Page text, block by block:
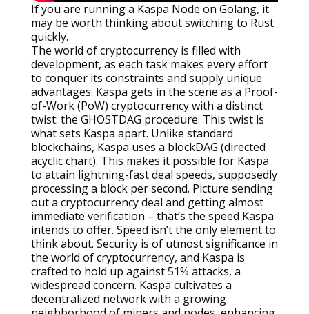
If you are running a Kaspa Node on Golang, it
may be worth thinking about switching to Rust
quickly.
The world of cryptocurrency is filled with
development, as each task makes every effort
to conquer its constraints and supply unique
advantages. Kaspa gets in the scene as a Proof-
of-Work (PoW) cryptocurrency with a distinct
twist: the GHOSTDAG procedure. This twist is
what sets Kaspa apart. Unlike standard
blockchains, Kaspa uses a blockDAG (directed
acyclic chart). This makes it possible for Kaspa
to attain lightning-fast deal speeds, supposedly
processing a block per second. Picture sending
out a cryptocurrency deal and getting almost
immediate verification – that’s the speed Kaspa
intends to offer. Speed isn’t the only element to
think about. Security is of utmost significance in
the world of cryptocurrency, and Kaspa is
crafted to hold up against 51% attacks, a
widespread concern. Kaspa cultivates a
decentralized network with a growing